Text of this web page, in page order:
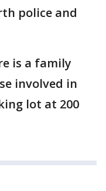
police and
is a family
involved in
lot at 200